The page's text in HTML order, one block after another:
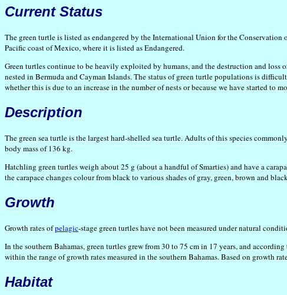
Current Status
The green turtle is listed as endangered by the International Union for the
Pacific coast of Mexico, where it is listed as Endangered.
Green turtles continue to be heavily exploited by humans, and the destruction and
nested in Bermuda and Cayman Islands. The status of green turtle populations is
whether this is due to an increase in the number of nests or because we have started to
Description
The green sea turtle is the largest hard-shelled sea turtle. Adults of this species
body mass of 136 kg.
Hatchling green turtles weigh about 25 g (about a handful of Smarties) and have a
the carapace changes colour from black to various shades of gray, green, brown and
Growth
Growth rates ofpelagic-stage green turtles have not been measured under natural
In the southern Bahamas, green turtles grew from 30 to 75 cm in 17 years, and
within the range of growth rates measured in the southern Bahamas. Based on growth
Habitat